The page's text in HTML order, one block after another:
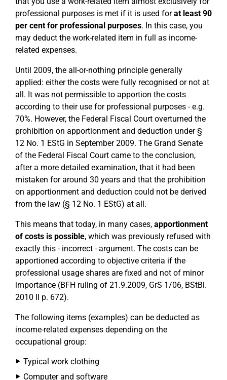
professional purposes is met if it is used forat least 90
per cent for professional purposes. In this case, you
may deduct the work-related item in full as income-
related expenses.
Until 2009, the all-or-nothing principle generally
applied: either the costs were fully recognised or not at
all. It was not permissible to apportion the costs
according to their use for professional purposes - e.g.
70%. However, the Federal Fiscal Court overturned the
prohibition on apportionment and deduction under §
12 No. 1 EStG in September 2009. The Grand Senate
of the Federal Fiscal Court came to the conclusion,
after a more detailed examination, that it had been
mistaken for around 30 years and that the prohibition
on apportionment and deduction could not be derived
from the law (§ 12 No. 1 EStG) at all.
This means that today, in many cases, apportionment
of costs is possible, which was previously refused with
exactly this - incorrect - argument. The costs can be
apportioned according to objective criteria if the
professional usage shares are fixed and not of minor
importance (BFH ruling of 21.9.2009, GrS 1/06, BStBl.
2010 II p. 672).
The following items (examples) can be deducted as
income-related expenses depending on the
occupational group:
Typical work clothing
Computer and software